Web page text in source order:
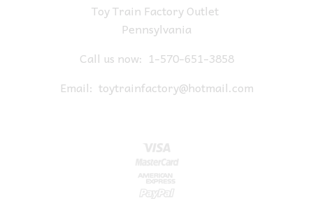
Toy Train Factory Outlet
Pennsylvania
Call us now: 1-570-651-3858
Email: toytrainfactory@hotmail.com